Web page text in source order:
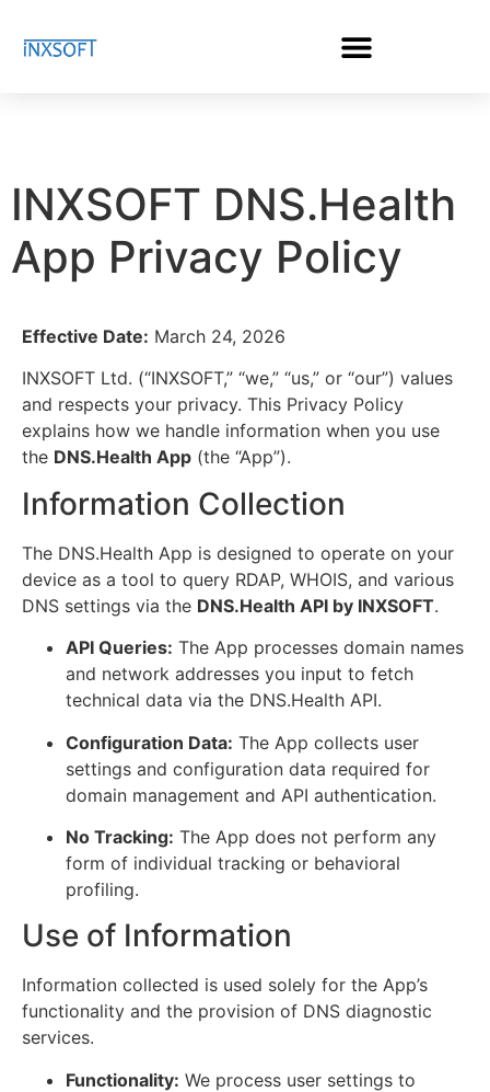
INXSOFT DNS.Health
App Privacy Policy
Effective Date: March 24, 2026
INXSOFT Ltd. (“INXSOFT,” “we,” “us,” or “our”) values
and respects your privacy. This Privacy Policy
explains how we handle information when you use
the DNS.Health App (the “App”).
Information Collection
The DNS.Health App is designed to operate on your
device as a tool to query RDAP, WHOIS, and various
DNS settings via the DNS.Health API by INXSOFT.
API Queries: The App processes domain names
and network addresses you input to fetch
technical data via the DNS.Health API.
Configuration Data: The App collects user
settings and configuration data required for
domain management and API authentication.
No Tracking: The App does not perform any
form of individual tracking or behavioral
profiling.
Use of Information
Information collected is used solely for the App’s
functionality and the provision of DNS diagnostic
services.
Functionality: We process user settings to